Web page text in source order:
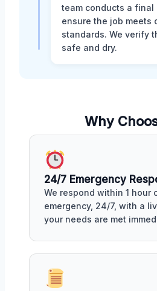
team conducts a final
ensure the job meets
standards. We verify
safe and dry.
Why
24/7 Emergency
We respond within 1 hour
emergency, 24/7, with a
your needs are met